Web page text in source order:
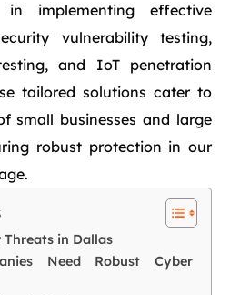
in implementing effective
vulnerability testing,
and IoT penetration
tailored solutions cater to
small businesses and large
robust protection in our
in Dallas
Need Robust Cyber